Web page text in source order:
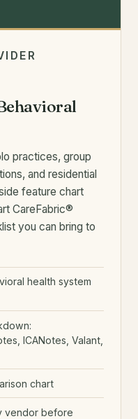
practices, group
and residential
feature chart
CareFabric®
you can bring to
health system
ICANotes, Valant,
chart
vendor before